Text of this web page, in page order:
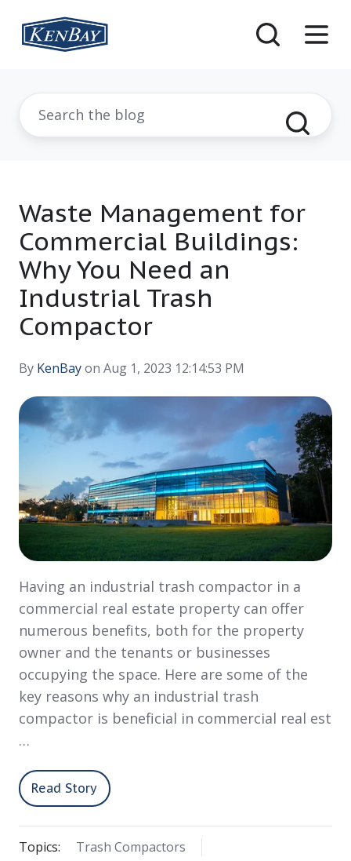
Waste Management for
Commercial Buildings:
Why You Need an
Industrial Trash
Compactor
By KenBayon Aug 1, 2023 12:14:53 PM
Having an industrial trash compactor in a
commercial real estate property can offer
numerous benefits, both for the property
owner and the tenants or businesses
occupying the space. Here are some of the
key reasons why an industrial trash
compactor is beneficial in commercial real est
…
Read Story
Topics:
Trash Compactors